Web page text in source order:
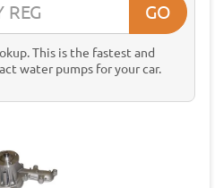
GO
This is the fastest and
water pumps for your car.